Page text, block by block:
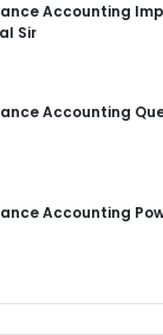
Accounting
Sir
Accounting
Accounting